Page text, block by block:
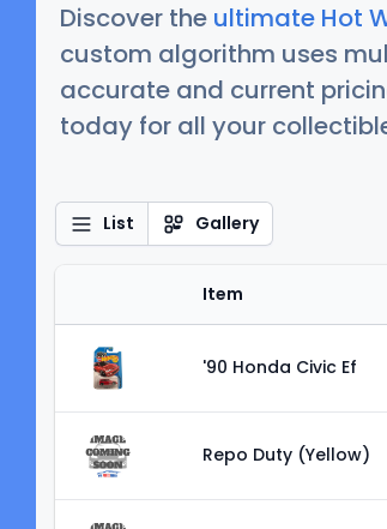
Discover the ultimate Hot
custom algorithm uses
accurate and current
today for all your
List Gallery
Item
'90 Honda Civic Ef
Repo Duty (Yellow)